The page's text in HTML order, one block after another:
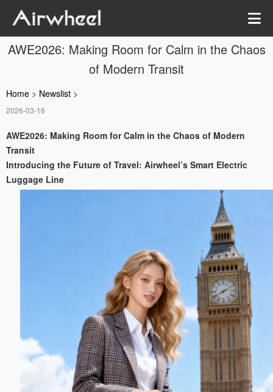
AWE2026: Making Room for Calm in the Chaos
of Modern Transit
Home > Newslist >
2026-03-16
AWE2026: Making Room for Calm in the Chaos of Modern
Transit
Introducing the Future of Travel: Airwheel’s Smart Electric
Luggage Line